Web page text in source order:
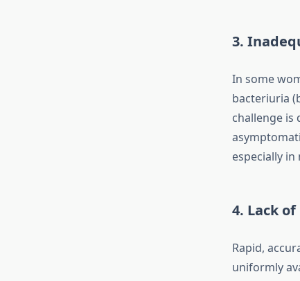
3.
In some
bacteriuria
challenge is
especially
4. Lack
Rapid,
uniformly